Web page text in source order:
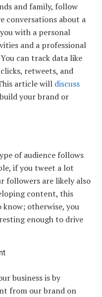
and family, follow
conversations about a
with a personal
and a professional
can track data like
retweets, and
article will discuss
your brand or
of audience follows
if you tweet a lot
followers are likely also
content, this
otherwise, you
enough to drive
business is by
from our brand on